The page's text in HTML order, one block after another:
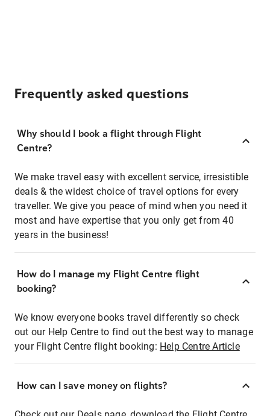
Frequently asked questions
Why should I book a flight through Flight
Centre?
We make travel easy with excellent service, irresistible
deals & the widest choice of travel options for every
traveller. We give you peace of mind when you need it
most and have expertise that you only get from 40
years in the business!
How do I manage my Flight Centre flight
booking?
We know everyone books travel differently so check
out our Help Centre to find out the best way to manage
your Flight Centre flight booking: Help Centre Article
How can I save money on flights?